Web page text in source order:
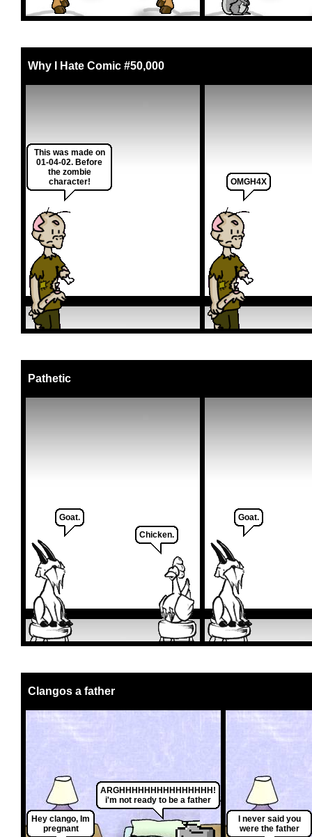
Why I Hate Comic #50,000
This was made on
01-04-02. Before
the zombie
character!
OMGH4X
Pathetic
Goat.
Chicken.
Goat.
Clangos a father
Hey clango, Im
pregnant
ARGHHHHHHHHHHHHHHH!
i'm not ready to be a father
I never said you
were the father